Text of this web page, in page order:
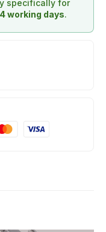
specifically for
working days.